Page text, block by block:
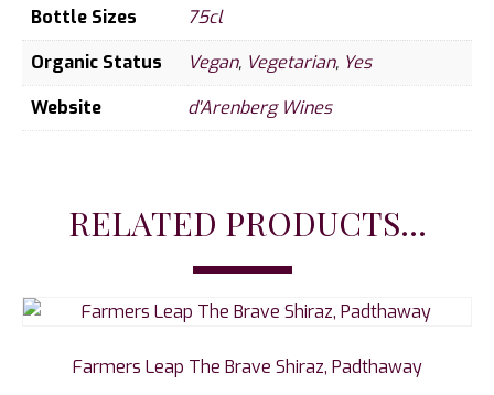
Bottle Sizes
75cl
Organic Status
Vegan, Vegetarian, Yes
Website
d'Arenberg Wines
RELATED PRODUCTS...
Farmers Leap The Brave Shiraz, Padthaway